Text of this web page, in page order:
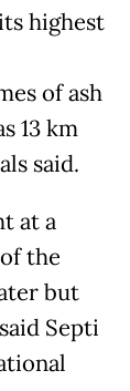
highest
of ash
13 km
said.
at a
the
but
Septi